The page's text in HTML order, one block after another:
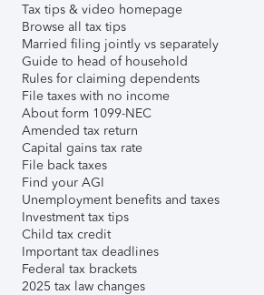
Tax tips & video homepage
Browse all tax tips
Married filing jointly vs separately
Guide to head of household
Rules for claiming dependents
File taxes with no income
About form 1099-NEC
Amended tax return
Capital gains tax rate
File back taxes
Find your AGI
Unemployment benefits and taxes
Investment tax tips
Child tax credit
Important tax deadlines
Federal tax brackets
2025 tax law changes